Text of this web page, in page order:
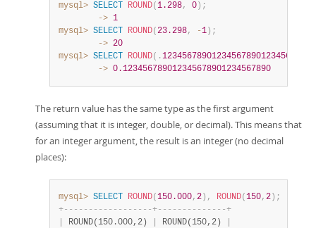
mysql> SELECT ROUND( 1.298, 0 ) ;
        ->
1
mysql> SELECT ROUND( 23.298, -1 ) ;
        ->
20
mysql> SELECT ROUND( .
        ->
0.123456789012345678901234567890
The return value has the same type as the first argument
(assuming that it is integer, double, or decimal). This means that
for an integer argument, the result is an integer (no decimal
places):
mysql> SELECT ROUND( 150.000, 2 ) , ROUND( 150, 2 ) ;
+- - - - - - - - - - - - - - - - - -+- - - - - - - - - - - - - -+
ROUND(150.000,2) ROUND(150,2)